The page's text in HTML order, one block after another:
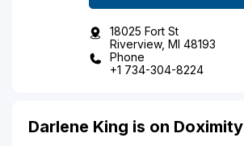
18025 Fort St
Riverview, MI 48193
Phone
+1 734-304-8224
Darlene King is on Doximity